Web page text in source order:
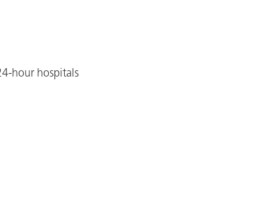
hour hospitals